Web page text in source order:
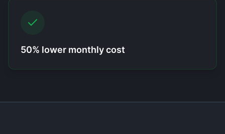
50% lower monthly cost